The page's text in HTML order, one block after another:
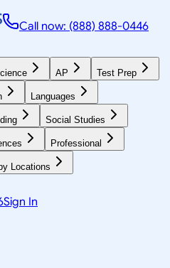
Call now: (888) 888-0446
AP Test Prep
Languages
Social Studies
Professional
Locations
Sign In